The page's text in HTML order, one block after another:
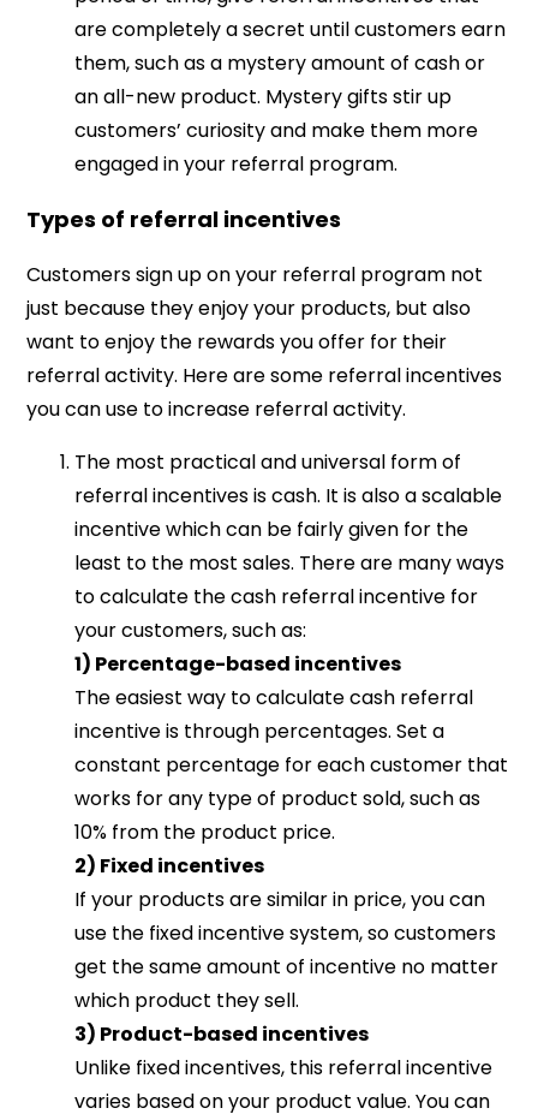
are completely a secret until customers earn
them, such as a mystery amount of cash or
an all-new product. Mystery gifts stir up
customers’ curiosity and make them more
engaged in your referral program.
Types of referral incentives
Customers sign up on your referral program not
just because they enjoy your products, but also
want to enjoy the rewards you offer for their
referral activity. Here are some referral incentives
you can use to increase referral activity.
The most practical and universal form of
referral incentives is cash. It is also a scalable
incentive which can be fairly given for the
least to the most sales. There are many ways
to calculate the cash referral incentive for
your customers, such as:
1) Percentage-based incentives
The easiest way to calculate cash referral
incentive is through percentages. Set a
constant percentage for each customer that
works for any type of product sold, such as
10% from the product price.
2) Fixed incentives
If your products are similar in price, you can
use the fixed incentive system, so customers
get the same amount of incentive no matter
which product they sell.
3) Product-based incentives
Unlike fixed incentives, this referral incentive
varies based on your product value. You can